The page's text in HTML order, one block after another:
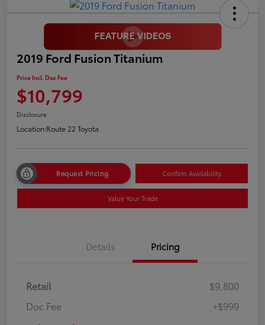
2019 Ford Fusion Titanium
Price Incl. Doc Fee
$10,799
Disclosure
Location:Route 22 Toyota
Request Pricing Confirm Availability
Value Your Trade
Details Pricing
Retail
$9,800
Doc Fee
+$999